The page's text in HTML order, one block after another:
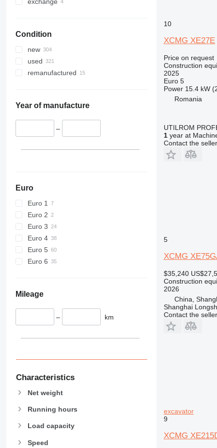
345
349
350
365
395
426
914
924
926
930
950
953
963
exchange
Condition
new
used
remanufactured
Year of manufacture
–
Euro
Euro 1
Euro 2
Euro 3
Euro 4
Euro 5
Euro 6
Mileage
– km
Characteristics
Net weight
Running hours
Load capacity
Speed
10
XCMG XE27E
Price on request
Construction
2025
Euro 5
Power 15.4 kW
Romania
UTILROM
1year at
Contact the seller
5
XCMG
$35,240
Construction
2026
China,
Shanghai
Contact the seller
excavator
9
XCMG